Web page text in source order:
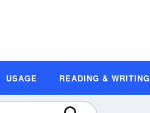
USAGE READING & WRITING